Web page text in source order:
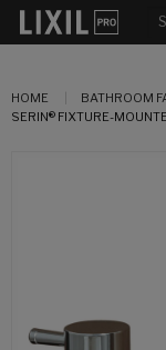
HOME BATHROOM
SERIN® FIXTURE-